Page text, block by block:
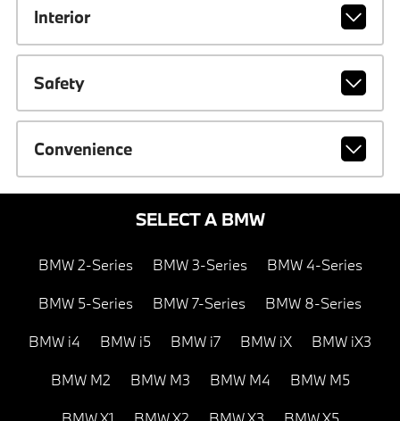
Interior
Safety
Convenience
SELECT A BMW
BMW 2-Series BMW 3-Series BMW 4-Series
BMW 5-Series BMW 7-Series BMW 8-Series
BMW i4 BMW i5 BMW i7 BMW iX BMW iX3
BMW M2 BMW M3 BMW M4 BMW M5